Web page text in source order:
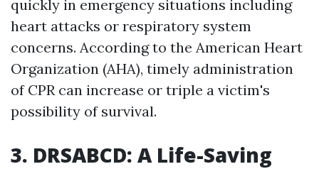
quickly in emergency situations including
heart attacks or respiratory system
concerns. According to the American Heart
Organization (AHA), timely administration
of CPR can increase or triple a victim's
possibility of survival.
3. DRSABCD: A Life-Saving